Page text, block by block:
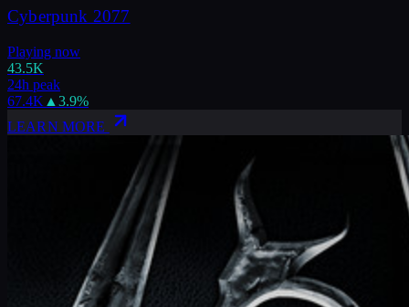
Cyberpunk 2077
Playing now
43.5K
24h peak
67.4K ▲ 3.9%
LEARN MORE